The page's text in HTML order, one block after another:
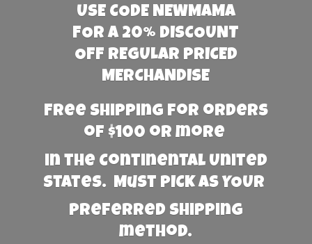
USE CODE NEWMAMA
FOR A 20% DISCOUNT
OFF REGULAR PRICED
MERCHANDISE
Free Shipping for orders
of $100 or more
in the Continental United
States. Must PICK AS YOUR
preferred shipping
method.